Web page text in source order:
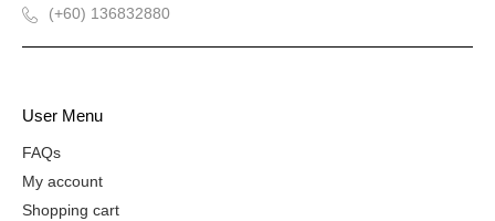
(+60) 136832880
User Menu
FAQs
My account
Shopping cart